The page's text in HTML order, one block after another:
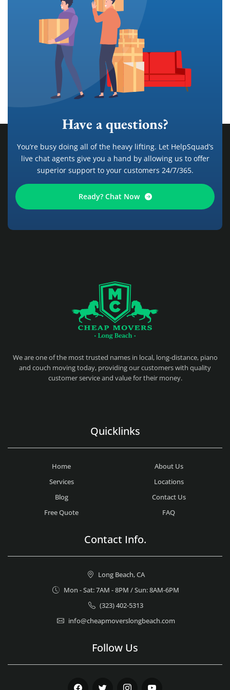
Have a questions?
You’re busy doing all of the heavy lifting. Let HelpSquad’s
live chat agents give you a hand by allowing us to offer
superior support to your customers 24/7/365.
Ready? Chat Now
We are one of the most trusted names in local, long-distance, piano
and couch moving today, providing our customers with quality
customer service and value for their money.
Quicklinks
Home
About Us
Services
Locations
Blog
Contact Us
Free Quote
FAQ
Contact Info.
Long Beach, CA
Mon - Sat: 7AM - 8PM / Sun: 8AM-6PM
(323) 402-5313
info@cheapmoverslongbeach.com
Follow Us